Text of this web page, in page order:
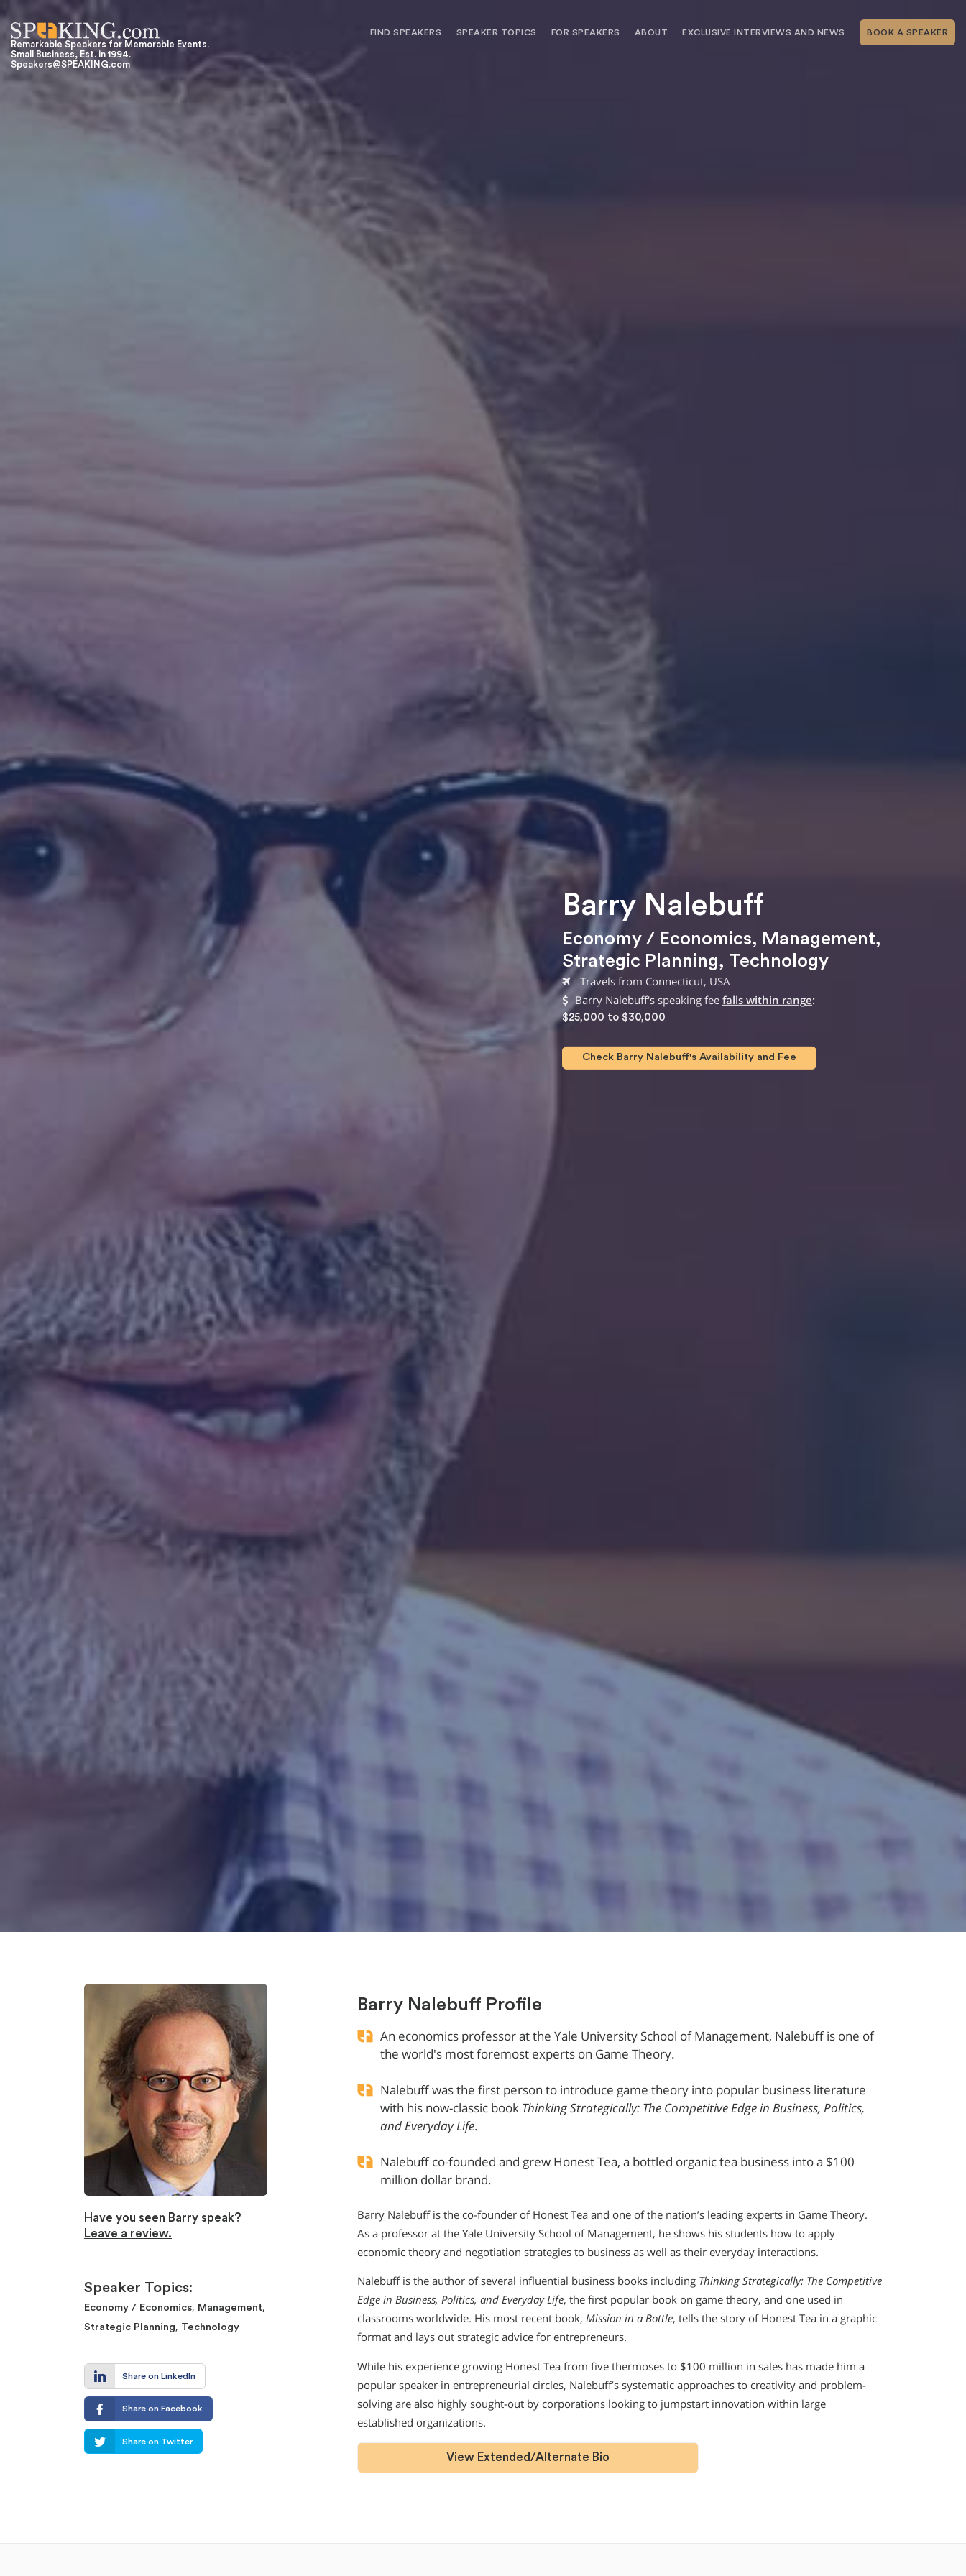
Remarkable Speakers for Memorable Events.
Small Business, Est. in 1994.
Speakers@SPEAKING.com
FIND SPEAKERS SPEAKER TOPICS FOR SPEAKERS ABOUT EXCLUSIVE INTERVIEWS AND NEWS BOOK A SPEAKER
Barry Nalebuff
Economy / Economics, Management,
Strategic Planning, Technology
Travels from Connecticut, USA
Barry Nalebuff's speaking fee falls within range:
$25,000 to $30,000
Check Barry Nalebuff's Availability and Fee
Have you seen Barry speak?
Leave a review.
Speaker Topics:
Economy / Economics, Management,
Strategic Planning, Technology
Share on LinkedIn
Share on Facebook
Share on Twitter
Barry Nalebuff Profile
An economics professor at the Yale University School of Management, Nalebuff is one of
the world's most foremost experts on Game Theory.
Nalebuff was the first person to introduce game theory into popular business literature
with his now-classic book Thinking Strategically: The Competitive Edge in Business, Politics,
and Everyday Life.
Nalebuff co-founded and grew Honest Tea, a bottled organic tea business into a $100
million dollar brand.
Barry Nalebuff is the co-founder of Honest Tea and one of the nation’s leading experts in Game Theory.
As a professor at the Yale University School of Management, he shows his students how to apply
economic theory and negotiation strategies to business as well as their everyday interactions.
Nalebuff is the author of several influential business books including Thinking Strategically: The Competitive
Edge in Business, Politics, and Everyday Life, the first popular book on game theory, and one used in
classrooms worldwide. His most recent book, Mission in a Bottle, tells the story of Honest Tea in a graphic
format and lays out strategic advice for entrepreneurs.
While his experience growing Honest Tea from five thermoses to $100 million in sales has made him a
popular speaker in entrepreneurial circles, Nalebuff’s systematic approaches to creativity and problem-
solving are also highly sought-out by corporations looking to jumpstart innovation within large
established organizations.
View Extended/Alternate Bio